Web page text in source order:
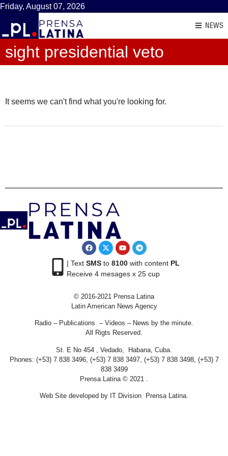
Friday, August 07, 2026
NEWS
sight presidential veto
It seems we can't find what you're looking for.
| Text SMSto 8100with content PL
Receive 4 mesages x 25 cup
© 2016-2021 Prensa Latina
Latin American News Agency
Radio – Publications – Videos – News by the minute.
All Rigts Reserved.
St. E No 454 , Vedado, Habana, Cuba.
Phones: (+53) 7 838 3496, (+53) 7 838 3497, (+53) 7 838 3498, (+53) 7
838 3499
Prensa Latina © 2021 .
Web Site developed by IT Division Prensa Latina.